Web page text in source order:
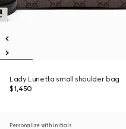
Lady Lunetta small shoulder bag
$1,450
Personalize with initials